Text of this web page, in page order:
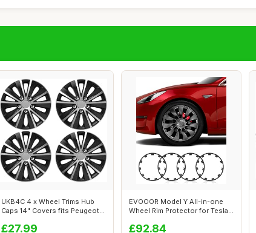
UKB4C 4 x Wheel Trims Hub
Caps 14" Covers fits Peugeot
£27.99
EVOOOR Model Y All-in-one
Wheel Rim Protector for Tesla
£92.84